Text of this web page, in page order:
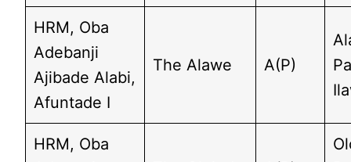
HRM, Oba
Adebanji
Ajibade Alabi,
Afuntade I
The Alawe A(P)
HRM, Oba